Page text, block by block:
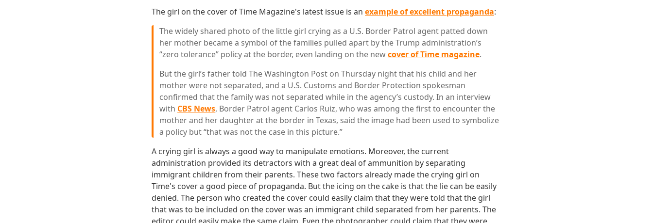
The girl on the cover of Time Magazine's latest issue is an example of excellent propaganda:
The widely shared photo of the little girl crying as a U.S. Border Patrol agent patted down
her mother became a symbol of the families pulled apart by the Trump administration’s
“zero tolerance” policy at the border, even landing on the newcover of Time magazine.
But the girl’s father told The Washington Post on Thursday night that his child and her
mother were not separated, and a U.S. Customs and Border Protection spokesman
confirmed that the family was not separated while in the agency’s custody. In an interview
with CBS News, Border Patrol agent Carlos Ruiz, who was among the first to encounter the
mother and her daughter at the border in Texas, said the image had been used to symbolize
a policy but “that was not the case in this picture.”
A crying girl is always a good way to manipulate emotions. Moreover, the current
administration provided its detractors with a great deal of ammunition by separating
immigrant children from their parents. These two factors already made the crying girl on
Time's cover a good piece of propaganda. But the icing on the cake is that the lie can be easily
denied. The person who created the cover could easily claim that they were told that the girl
that was to be included on the cover was an immigrant child separated from her parents. The